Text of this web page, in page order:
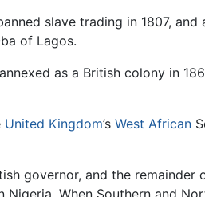
slave trading in 1807,
of Lagos.
as a British colony in
United Kingdom’s West African
governor, and the